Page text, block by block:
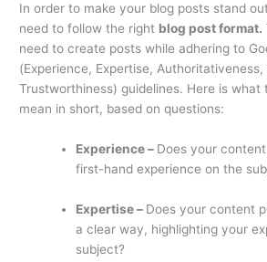
In order to make your blog posts stand
need to follow the right blog post format.
need to create posts while adhering to
(Experience, Expertise, Authoritativeness,
Trustworthiness) guidelines. Here is what
mean in short, based on questions:
Experience – Does your
first-hand experience on the
Expertise – Does your content
a clear way, highlighting your
subject?